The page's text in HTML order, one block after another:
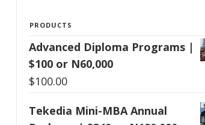
PRODUCTS
Advanced Diploma Programs |
$100 or N60,000
$100.00
Tekedia Mini-MBA Annual